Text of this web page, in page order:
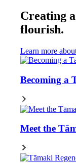
Creating
flourish.
Learn more
Becoming a
Meet the